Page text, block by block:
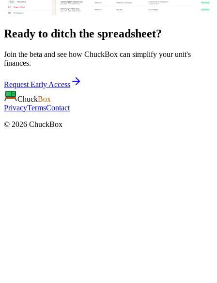
Ready to ditch the spreadsheet?
Join the beta and see how ChuckBox can simplify your unit's
finances.
Request Early Access
ChuckBox
PrivacyTermsContact
© 2026 ChuckBox